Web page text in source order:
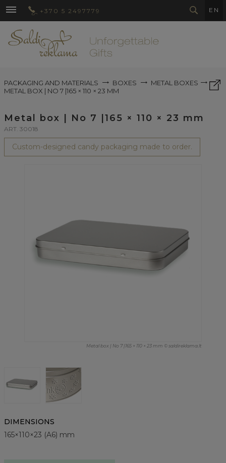
+370 5 2497779 EN
PACKAGING AND MATERIALS BOXES
METAL BOXES
METAL BOX | NO 7 |165 × 110 × 23 MM
Metal box | No 7 |165 × 110 × 23 mm
ART. 30018
Custom-designed candy packaging made to order.
Metal box | No 7 |165 × 110 × 23 mm © saldireklama.lt
DIMENSIONS
165×110×23 (A6) mm